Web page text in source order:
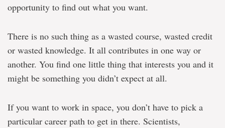
opportunity to find out what you want.
There is no such thing as a wasted course, wasted credit
or wasted knowledge. It all contributes in one way or
another. You find one little thing that interests you and it
might be something you didn’t expect at all.
If you want to work in space, you don’t have to pick a
particular career path to get in there. Scientists,